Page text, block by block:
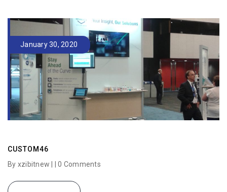
January 30, 2020
CUSTOM46
By xzibitnew | |0 Comments